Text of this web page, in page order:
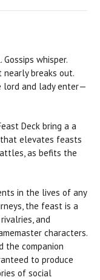
whisper.
nearly breaks out.
lord and lady enter—
Deck bring a a
elevates feasts
as befits the
in the lives of any
the feast is a
and
characters.
the companion
to produce
of social